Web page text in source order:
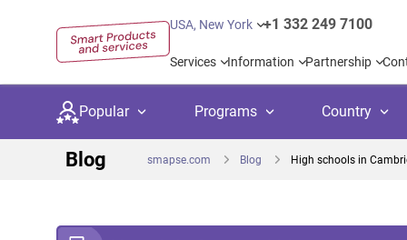
USA, New York +1 332 249 7100
Services Information Partnership
Popular Programs Country
Blog smapse.com Blog High schools in